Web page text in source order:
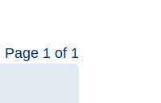
Page 1 of 1